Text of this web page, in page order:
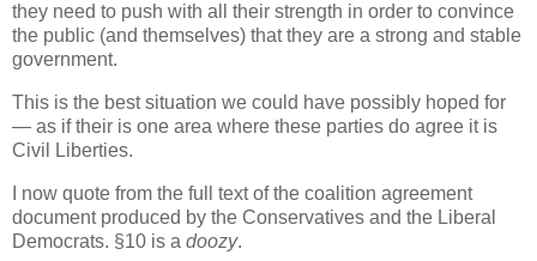
they need to push with all their strength in order to convince
the public (and themselves) that they are a strong and stable
government.
This is the best situation we could have possibly hoped for
— as if their is one area where these parties do agree it is
Civil Liberties.
I now quote from the full text of the coalition agreement
document produced by the Conservatives and the Liberal
Democrats. §10 is a doozy.